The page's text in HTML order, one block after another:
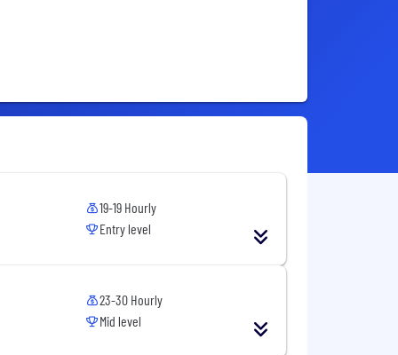
19-19 Hourly
Entry level
23-30 Hourly
Mid level